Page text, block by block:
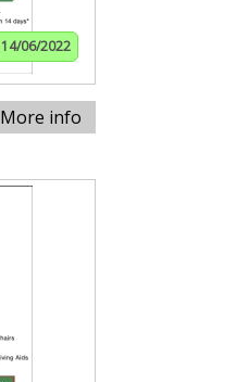
14/06/2022
More info